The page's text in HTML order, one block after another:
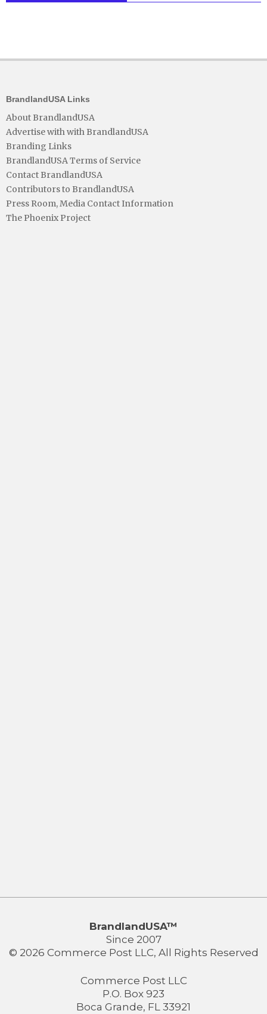
BrandlandUSA Links
About BrandlandUSA
Advertise with with BrandlandUSA
Branding Links
BrandlandUSA Terms of Service
Contact BrandlandUSA
Contributors to BrandlandUSA
Press Room, Media Contact Information
The Phoenix Project
BrandlandUSA™
Since 2007
© 2026 Commerce Post LLC, All Rights Reserved
Commerce Post LLC
P.O. Box 923
Boca Grande, FL 33921